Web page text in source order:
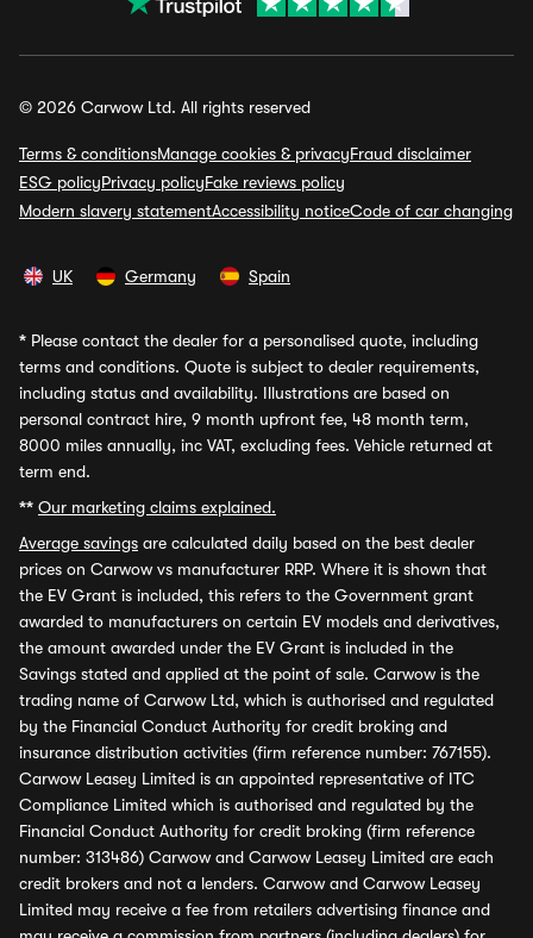
© 2026 Carwow Ltd. All rights reserved
Terms & conditionsManage cookies & privacyFraud disclaimer
ESG policyPrivacy policyFake reviews policy
Modern slavery statementAccessibility noticeCode of car changing
UK Germany Spain
* Please contact the dealer for a personalised quote, including
terms and conditions. Quote is subject to dealer requirements,
including status and availability. Illustrations are based on
personal contract hire, 9 month upfront fee, 48 month term,
8000 miles annually, inc VAT, excluding fees. Vehicle returned at
term end.
** Our marketing claims explained.
Average savings are calculated daily based on the best dealer
prices on Carwow vs manufacturer RRP. Where it is shown that
the EV Grant is included, this refers to the Government grant
awarded to manufacturers on certain EV models and derivatives,
the amount awarded under the EV Grant is included in the
Savings stated and applied at the point of sale. Carwow is the
trading name of Carwow Ltd, which is authorised and regulated
by the Financial Conduct Authority for credit broking and
insurance distribution activities (firm reference number: 767155).
Carwow Leasey Limited is an appointed representative of ITC
Compliance Limited which is authorised and regulated by the
Financial Conduct Authority for credit broking (firm reference
number: 313486) Carwow and Carwow Leasey Limited are each
credit brokers and not a lenders. Carwow and Carwow Leasey
Limited may receive a fee from retailers advertising finance and